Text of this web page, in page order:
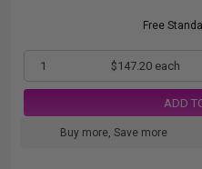
Free
1 $147.20 each
ADD
Buy more, Save more